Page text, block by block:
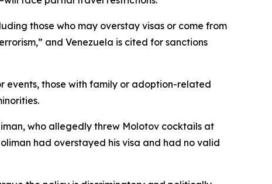
those who may overstay visas or come from
and Venezuela is cited for sanctions
events, those with family or adoption-related
who allegedly threw Molotov cocktails at
had overstayed his visa and had no valid